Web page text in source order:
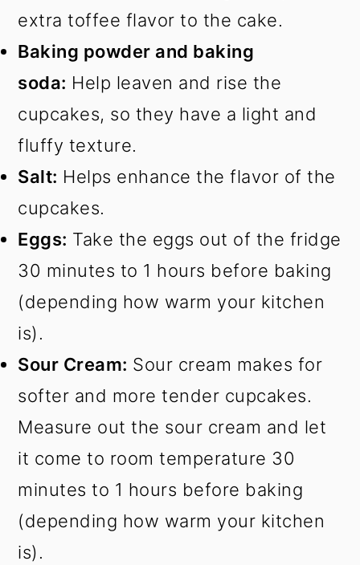
extra toffee flavor to the cake.
Baking powder and baking
soda: Help leaven and rise the
cupcakes, so they have a light and
fluffy texture.
Salt: Helps enhance the flavor of the
cupcakes.
Eggs: Take the eggs out of the fridge
30 minutes to 1 hours before baking
(depending how warm your kitchen
is).
Sour Cream: Sour cream makes for
softer and more tender cupcakes.
Measure out the sour cream and let
it come to room temperature 30
minutes to 1 hours before baking
(depending how warm your kitchen
is).